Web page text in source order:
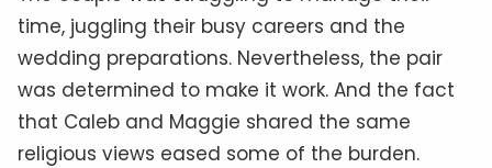
time, juggling their busy careers and the
wedding preparations. Nevertheless, the pair
was determined to make it work. And the fact
that Caleb and Maggie shared the same
religious views eased some of the burden.